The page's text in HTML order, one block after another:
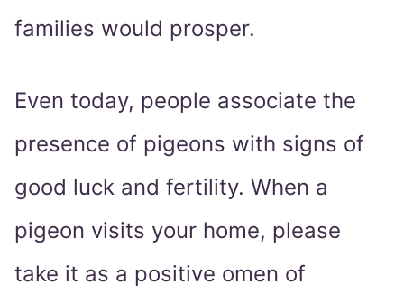
families would prosper.
Even today, people associate the
presence of pigeons with signs of
good luck and fertility. When a
pigeon visits your home, please
take it as a positive omen of